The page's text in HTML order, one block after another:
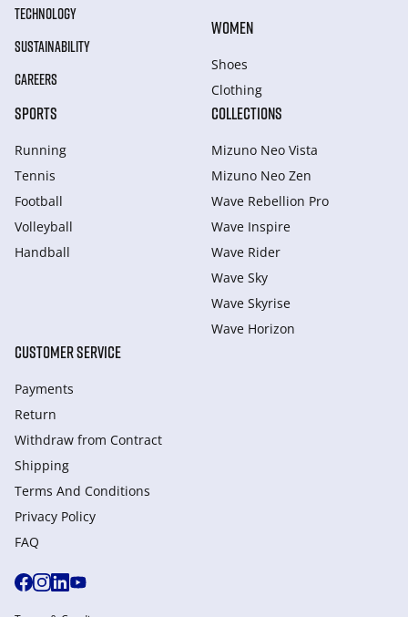
TECHNOLOGY
SUSTAINABILITY
CAREERS
WOMEN
Shoes
Clothing
SPORTS
Running
Tennis
Football
Volleyball
Handball
COLLECTIONS
Mizuno Neo Vista
Mizuno Neo Zen
Wave Rebellion Pro
Wave Inspire
Wave Rider
Wave Sky
Wave Skyrise
Wave Horizon
CUSTOMER SERVICE
Payments
Return
Withdraw from Сontract
Shipping
Terms And Conditions
Privacy Policy
FAQ